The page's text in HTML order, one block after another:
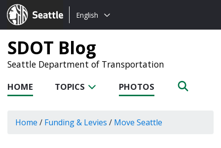
Seattle.gov
Choose
language:
English
SDOT Blog
Seattle Department of Transportation
HOME TOPICS PHOTOS
Home / Funding & Levies / Move Seattle